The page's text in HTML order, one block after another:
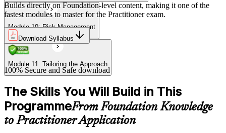
Module 10: Risk Management
Module 11: Tailoring the Approach
Builds directly on Foundation-level content, making it one of the
fastest modules to master for the Practitioner exam.
Download Syllabus
100% Secure and Safe download
The Skills You Will Build in This
ProgrammeFrom Foundation Knowledge
to Practitioner Application